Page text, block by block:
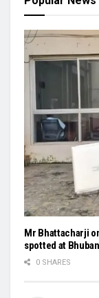
Mr Bhattacharji
spotted at
0 SHARES